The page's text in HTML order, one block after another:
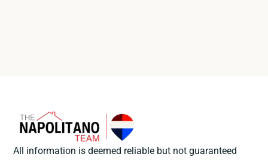
All information is deemed reliable but not guaranteed